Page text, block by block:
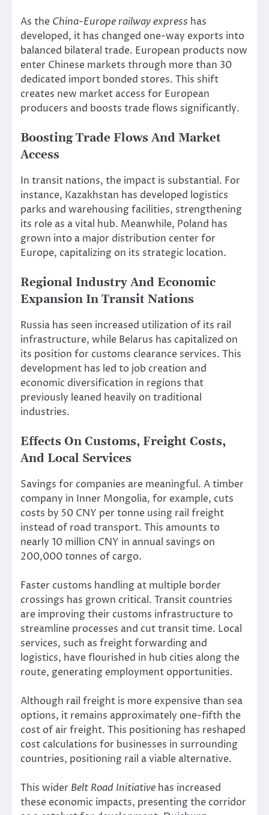
As the China-Europe railway express has
developed, it has changed one-way exports into
balanced bilateral trade. European products now
enter Chinese markets through more than 30
dedicated import bonded stores. This shift
creates new market access for European
producers and boosts trade flows significantly.
Boosting Trade Flows And Market
Access
In transit nations, the impact is substantial. For
instance, Kazakhstan has developed logistics
parks and warehousing facilities, strengthening
its role as a vital hub. Meanwhile, Poland has
grown into a major distribution center for
Europe, capitalizing on its strategic location.
Regional Industry And Economic
Expansion In Transit Nations
Russia has seen increased utilization of its rail
infrastructure, while Belarus has capitalized on
its position for customs clearance services. This
development has led to job creation and
economic diversification in regions that
previously leaned heavily on traditional
industries.
Effects On Customs, Freight Costs,
And Local Services
Savings for companies are meaningful. A timber
company in Inner Mongolia, for example, cuts
costs by 50 CNY per tonne using rail freight
instead of road transport. This amounts to
nearly 10 million CNY in annual savings on
200,000 tonnes of cargo.
Faster customs handling at multiple border
crossings has grown critical. Transit countries
are improving their customs infrastructure to
streamline processes and cut transit time. Local
services, such as freight forwarding and
logistics, have flourished in hub cities along the
route, generating employment opportunities.
Although rail freight is more expensive than sea
options, it remains approximately one-fifth the
cost of air freight. This positioning has reshaped
cost calculations for businesses in surrounding
countries, positioning rail a viable alternative.
This wider Belt Road Initiative has increased
these economic impacts, presenting the corridor